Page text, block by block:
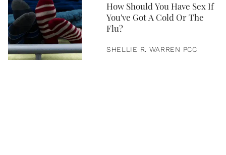
How Should You Have Sex If
You've Got A Cold Or The
Flu?
SHELLIE R. WARREN PCC